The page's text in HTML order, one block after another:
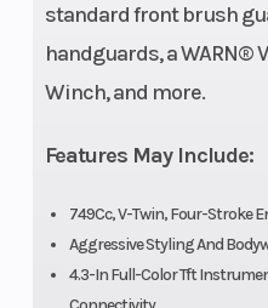
standard front brush
handguards, a WARN®
Winch, and more.
Features May Include:
749Cc, V-Twin, Four-Stroke
Aggressive Styling And
4.3-In Full-Color Tft
Engine Disp
To Wgt
Ratio
Fuel System